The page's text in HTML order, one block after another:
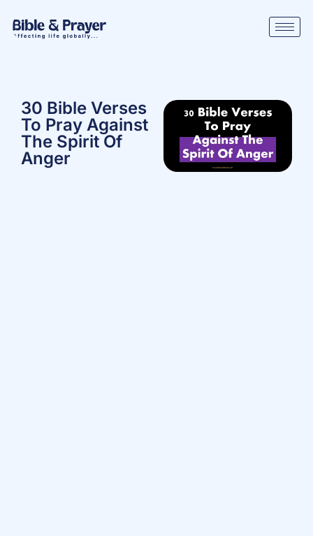
30 Bible Verses
To Pray Against
The Spirit Of
Anger